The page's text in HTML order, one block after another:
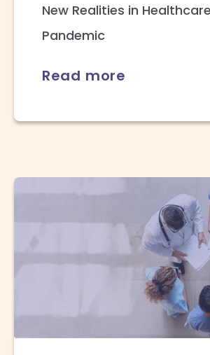
New Realities in
Pandemic
Read more